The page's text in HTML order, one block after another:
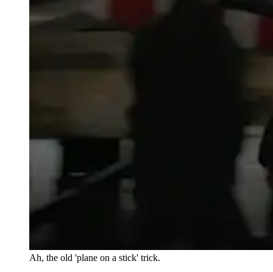
Ah, the old 'plane on a stick' trick.